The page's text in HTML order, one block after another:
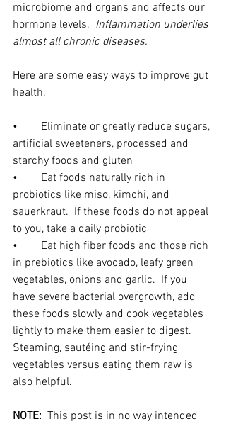
microbiome and organs and affects our
hormone levels. Inflammation underlies
almost all chronic diseases.
Here are some easy ways to improve gut
health.
•	Eliminate or greatly reduce sugars,
artificial sweeteners, processed and
starchy foods and gluten
•	Eat foods naturally rich in
probiotics like miso, kimchi, and
sauerkraut.  If these foods do not appeal
to you, take a daily probiotic
•	Eat high fiber foods and those rich
in prebiotics like avocado, leafy green
vegetables, onions and garlic.  If you
have severe bacterial overgrowth, add
these foods slowly and cook vegetables
lightly to make them easier to digest.
Steaming, sautéing and stir-frying
vegetables versus eating them raw is
also helpful.
NOTE:
  This post is in no way intended